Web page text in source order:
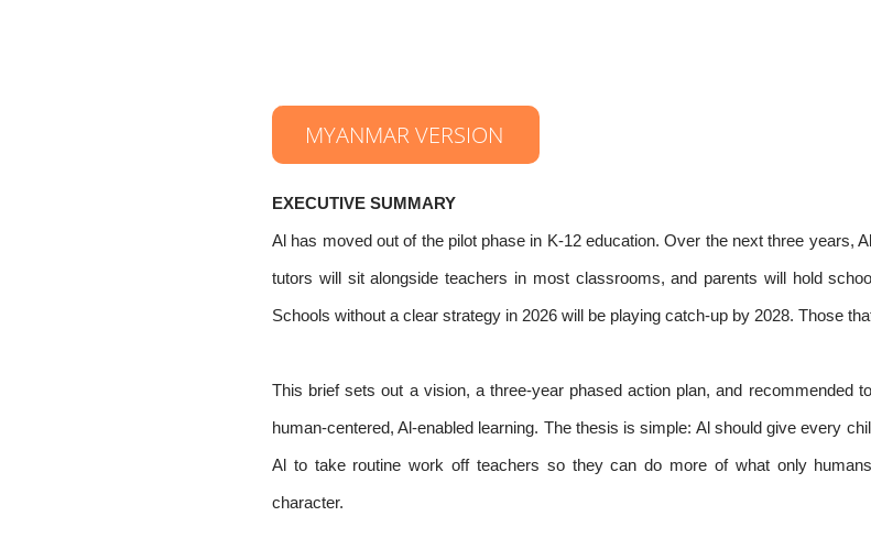
MYANMAR VERSION
EXECUTIVE SUMMARY
Al has moved out of the pilot phase in K-12 education. Over the next three years,
tutors will sit alongside teachers in most classrooms, and parents will hold
Schools without a clear strategy in 2026 will be playing catch-up by 2028. Those
This brief sets out a vision, a three-year phased action plan, and recommended
human-centered, Al-enabled learning. The thesis is simple: Al should give every
Al to take routine work off teachers so they can do more of what only
character.